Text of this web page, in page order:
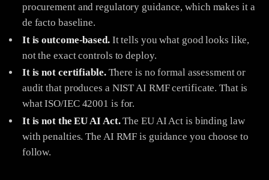
procurement and regulatory guidance, which makes it a
de facto baseline.
It is outcome-based.It tells you what good looks like,
not the exact controls to deploy.
It is not certifiable.There is no formal assessment or
audit that produces a NIST AI RMF certificate. That is
what ISO/IEC 42001 is for.
It is not the EU AI Act.The EU AI Act is binding law
with penalties. The AI RMF is guidance you choose to
follow.